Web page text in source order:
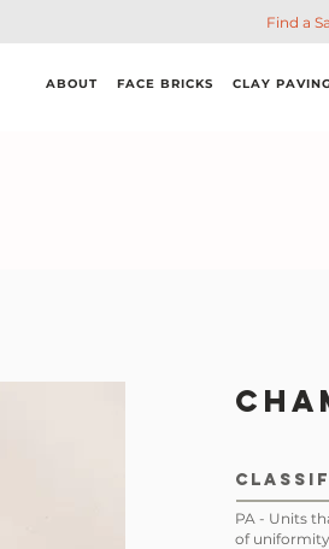
Find a
ABOUT FACE BRICKS CLAY PAVING
PA - Units
of uniformity